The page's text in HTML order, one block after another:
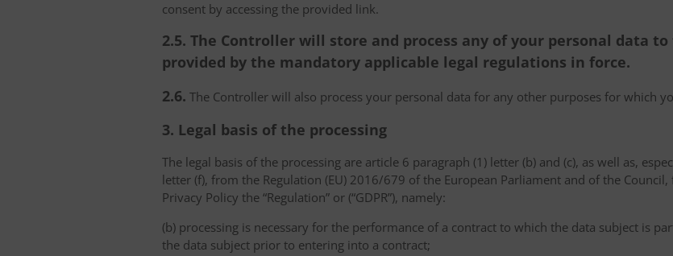
consent by accessing the provided link.
2.5. The Controller will store and process any of your personal data
provided by the mandatory applicable legal regulations in force.
2.6. The Controller will also process your personal data for any other purposes for which
3. Legal basis of the processing
The legal basis of the processing are article 6 paragraph (1) letter (b) and (c), as well as,
letter (f), from the Regulation (EU) 2016/679 of the European Parliament and of the
Privacy Policy the “Regulation” or (“GDPR”), namely:
(b) processing is necessary for the performance of a contract to which the data subject is
the data subject prior to entering into a contract;